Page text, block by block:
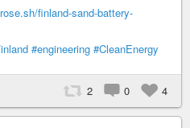
finland-sand-battery-
#engineering #CleanEnergy
2 0 4